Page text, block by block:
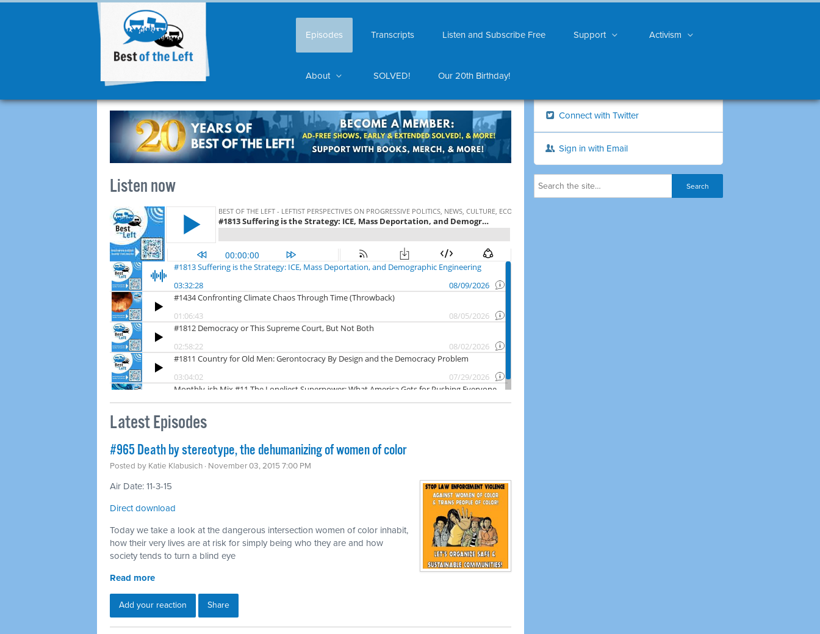
Episodes Transcripts Listen and Subscribe Free Support Activism
About SOLVED! Our 20th Birthday!
Listen now
Latest Episodes
#965 Death by stereotype, the dehumanizing of women of color
Posted by Katie Klabusich · November 03, 2015 7:00 PM
Air Date: 11-3-15
Direct download
Today we take a look at the dangerous intersection women of color inhabit,
how their very lives are at risk for simply being who they are and how
society tends to turn a blind eye
Read more
Add your reaction Share
Connect with Twitter
Sign in with Email